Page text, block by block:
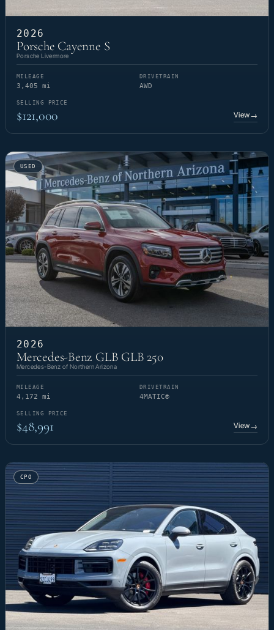
2026
Porsche Cayenne S
Porsche Livermore
MILEAGE
3,405 mi
DRIVETRAIN
AWD
SELLING PRICE
$121,000 View→
USED
2026
Mercedes-Benz GLB GLB 250
Mercedes-Benz of Northern Arizona
MILEAGE
4,172 mi
DRIVETRAIN
4MATIC®
SELLING PRICE
$48,991 View→
CPO